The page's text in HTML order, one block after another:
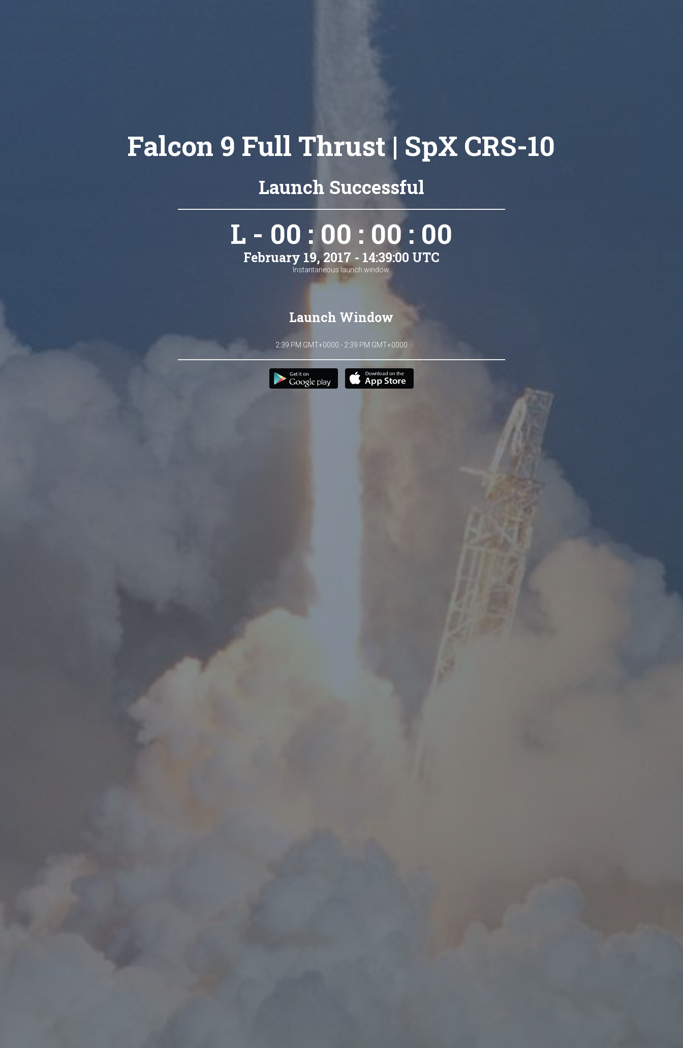
Falcon 9 Full Thrust | SpX CRS-10
Launch Successful
L - 00 : 00 : 00 : 00
February 19, 2017 - 14:39:00 UTC
Instantaneous launch window.
Launch Window
2:39 PM GMT+0000 - 2:39 PM GMT+0000